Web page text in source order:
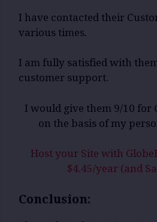
I have contacted their
various times.
I am fully satisfied with
customer support.
I would give them 9/10 for
on the basis of my
Host your Site with
$4.45/year (and
Conclusion: